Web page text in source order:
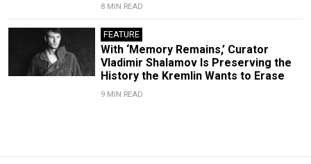
8 MIN READ
FEATURE
With ‘Memory Remains,’ Curator
Vladimir Shalamov Is Preserving the
History the Kremlin Wants to Erase
9 MIN READ